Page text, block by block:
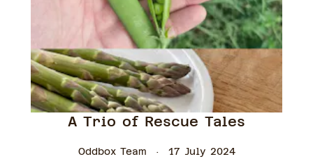
A Trio of Rescue Tales
Oddbox Team 17 July 2024